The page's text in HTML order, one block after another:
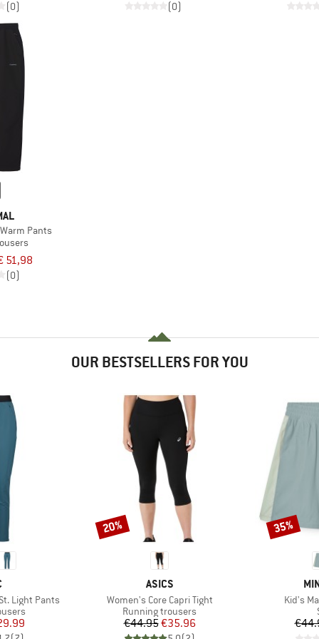
(0) (0)
Pants
51,98
(0)
OUR BESTSELLERS FOR YOU
Light Pants
Price
BRAND
ASICS
Item(s)
Women's Core Capri Tight
Product group
Running trousers
Price
€44.95Reduced Price
€35.96
Discount
20%
Item(s)
Kid's
Discount
35%